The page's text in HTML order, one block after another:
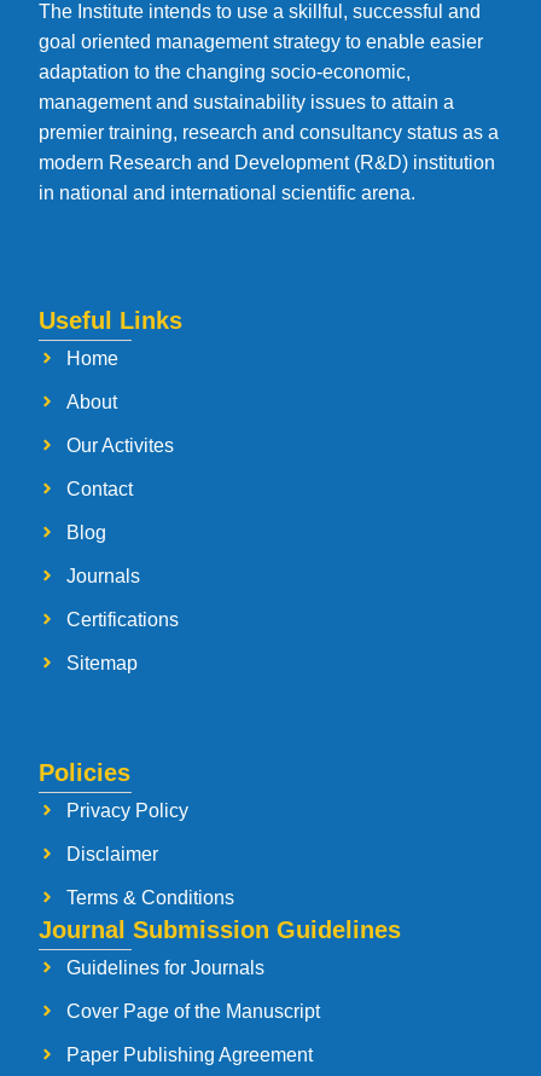
The Institute intends to use a skillful, successful and
goal oriented management strategy to enable easier
adaptation to the changing socio-economic,
management and sustainability issues to attain a
premier training, research and consultancy status as a
modern Research and Development (R&D) institution
in national and international scientific arena.
Useful Links
Home
About
Our Activites
Contact
Blog
Journals
Certifications
Sitemap
Policies
Privacy Policy
Disclaimer
Terms & Conditions
Journal Submission Guidelines
Guidelines for Journals
Cover Page of the Manuscript
Paper Publishing Agreement